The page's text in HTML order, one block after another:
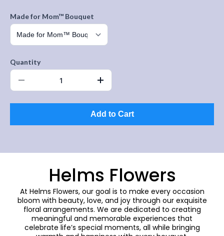
Made for Mom™ Bouquet
Quantity
Add to Cart
Helms Flowers
At Helms Flowers, our goal is to make every occasion
bloom with beauty, love, and joy through our exquisite
floral arrangements. We are dedicated to creating
meaningful and memorable experiences that
celebrate life’s special moments, all while bringing